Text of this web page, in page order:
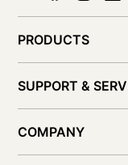
PRODUCTS
SUPPORT &
COMPANY